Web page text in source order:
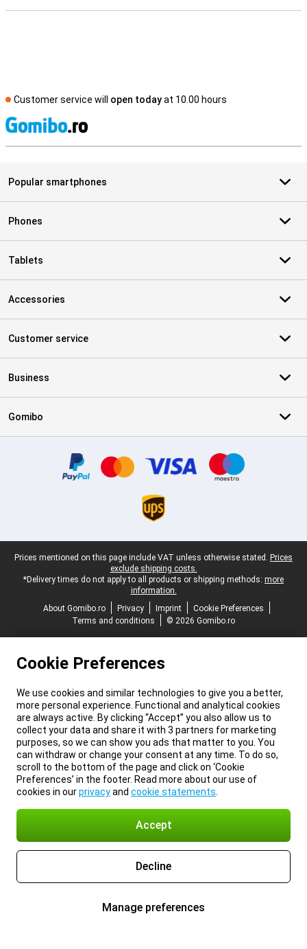
Customer service will open todayat 10.00 hours
Popular smartphones
Phones
Tablets
Accessories
Customer service
Business
Gomibo
Legal footer
Prices mentioned on this page include VAT unless otherwise stated. Prices
exclude shipping costs.
*Delivery times do not apply to all products or shipping methods: more
information.
About Gomibo.ro
Privacy Imprint
Cookie Preferences
Terms and conditions
© 2026 Gomibo.ro
Cookie Preferences
We use cookies and similar technologies to give you a better,
more personal experience. Functional and analytical cookies
are always active. By clicking “Accept” you also allow us to
collect your data and share it with 3 partners for marketing
purposes, so we can show you ads that matter to you. You
can withdraw or change your consent at any time. To do so,
scroll to the bottom of the page and click on ‘Cookie
Preferences’ in the footer. Read more about our use of
cookies in ourprivacyand cookie statements
Accept
Decline
Manage preferences